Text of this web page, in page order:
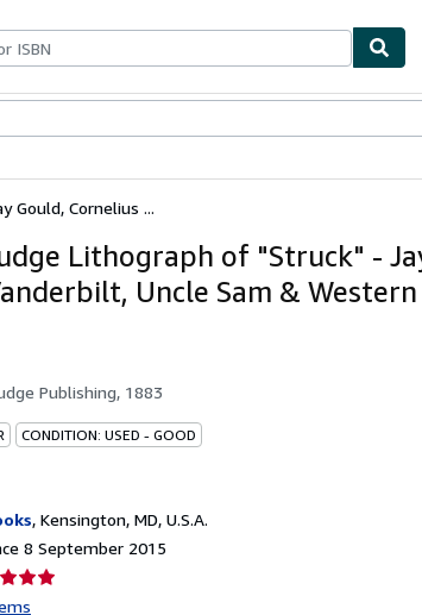
Gould, Cornelius ...
Lithograph of "Struck" -
Uncle Sam &
Publishing, 1883
CONDITION: USED - GOOD
, Kensington, MD, U.S.A.
8 September 2015